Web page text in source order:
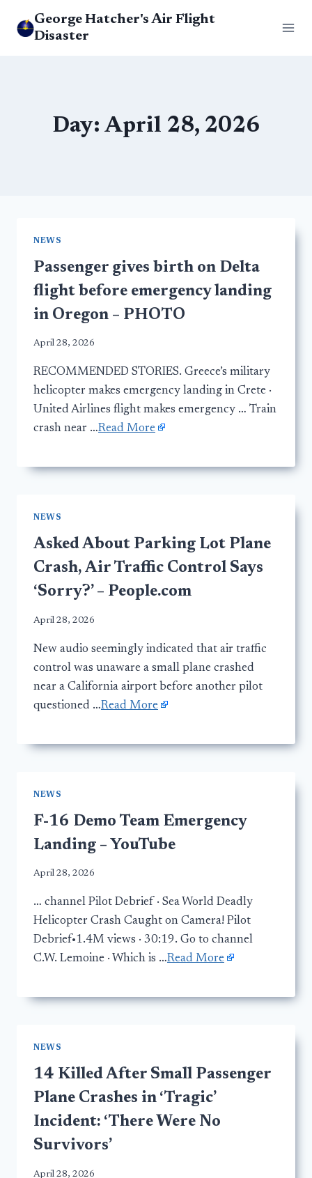
George Hatcher's Air Flight
Disaster
Day: April 28, 2026
NEWS
Passenger gives birth on Delta
flight before emergency landing
in Oregon – PHOTO
April 28, 2026
RECOMMENDED STORIES. Greece’s military
helicopter makes emergency landing in Crete ·
United Airlines flight makes emergency … Train
crash near …Read More
NEWS
Asked About Parking Lot Plane
Crash, Air Traffic Control Says
‘Sorry?’ – People.com
April 28, 2026
New audio seemingly indicated that air traffic
control was unaware a small plane crashed
near a California airport before another pilot
questioned …Read More
NEWS
F-16 Demo Team Emergency
Landing – YouTube
April 28, 2026
… channel Pilot Debrief · Sea World Deadly
Helicopter Crash Caught on Camera! Pilot
Debrief•1.4M views · 30:19. Go to channel
C.W. Lemoine · Which is …Read More
NEWS
14 Killed After Small Passenger
Plane Crashes in ‘Tragic’
Incident: ‘There Were No
Survivors’
April 28, 2026